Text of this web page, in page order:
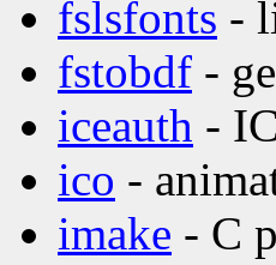
fslsfonts -
fstobdf -
iceauth -
ico -
imake - C